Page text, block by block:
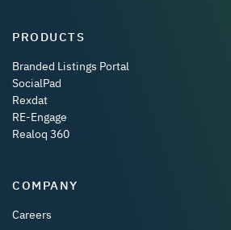
PRODUCTS
Branded Listings Portal
SocialPad
Rexdat
RE-Engage
Realoq 360
COMPANY
Careers